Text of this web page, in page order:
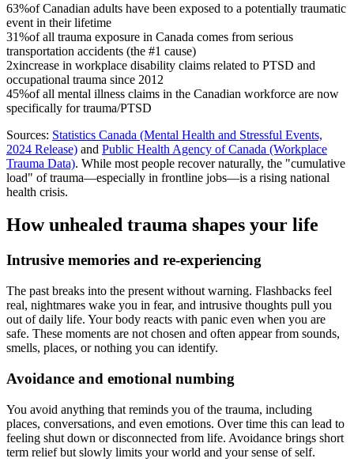
63%of Canadian adults have been exposed to a potentially traumatic
event in their lifetime
31%of all trauma exposure in Canada comes from serious
transportation accidents (the #1 cause)
2xincrease in workplace disability claims related to PTSD and
occupational trauma since 2012
45%of all mental illness claims in the Canadian workforce are now
specifically for trauma/PTSD
Sources: Statistics Canada (Mental Health and Stressful Events,
2024 Release) and Public Health Agency of Canada (Workplace
Trauma Data). While most people recover naturally, the "cumulative
load" of trauma—especially in frontline jobs—is a rising national
health crisis.
How unhealed trauma shapes your life
Intrusive memories and re-experiencing
The past breaks into the present without warning. Flashbacks feel
real, nightmares wake you in fear, and intrusive thoughts pull you
out of daily life. Your body reacts with panic even when you are
safe. These moments are not chosen and often appear from sounds,
smells, places, or nothing you can identify.
Avoidance and emotional numbing
You avoid anything that reminds you of the trauma, including
places, conversations, and even emotions. Over time this can lead to
feeling shut down or disconnected from life. Avoidance brings short
term relief but slowly limits your world and your sense of self.